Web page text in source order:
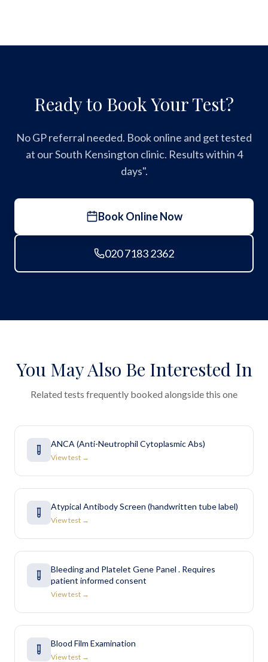
Ready to Book Your Test?
No GP referral needed. Book online and get tested
at our South Kensington clinic. Results within 4
days".
Book Online Now
020 7183 2362
You May Also Be Interested In
Related tests frequently booked alongside this one
ANCA (Anti-Neutrophil Cytoplasmic Abs)
View test →
Atypical Antibody Screen (handwritten tube label)
View test →
Bleeding and Platelet Gene Panel . Requires
patient informed consent
View test →
Blood Film Examination
View test →